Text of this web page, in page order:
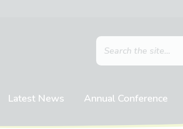
Latest News Annual Conference